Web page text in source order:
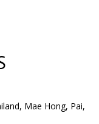
Mae Hong, Pai,